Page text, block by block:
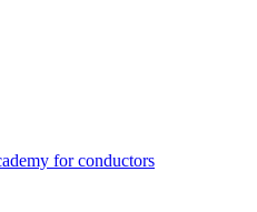
for conductors